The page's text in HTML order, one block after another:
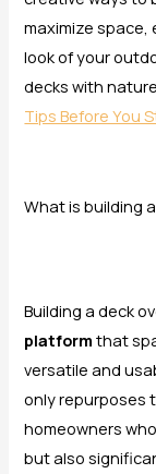
maximize
look of your
decks with
Tips Before You
What is building
Building a deck
platform that
versatile and
only repurposes
homeowners
but also